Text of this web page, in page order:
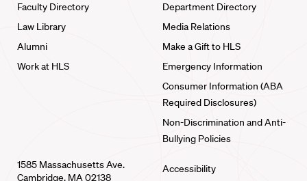
Faculty Directory
Law Library
Alumni
Work at HLS
Department Directory
Media Relations
Make a Gift to HLS
Emergency Information
Consumer Information (ABA
Required Disclosures)
Non-Discrimination and Anti-
Bullying Policies
1585 Massachusetts Ave.
Cambridge, MA 02138
Accessibility